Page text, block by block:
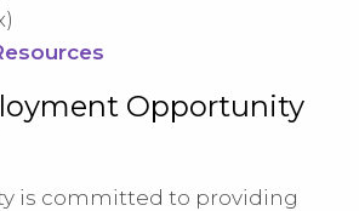
Opportunity
is committed to providing